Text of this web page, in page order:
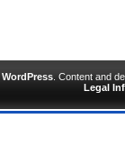
WordPress . Content and
Legal